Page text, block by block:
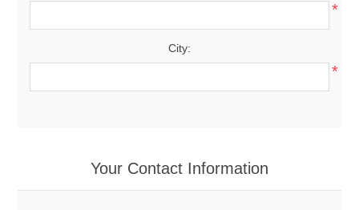
*
City:
*
Your Contact Information